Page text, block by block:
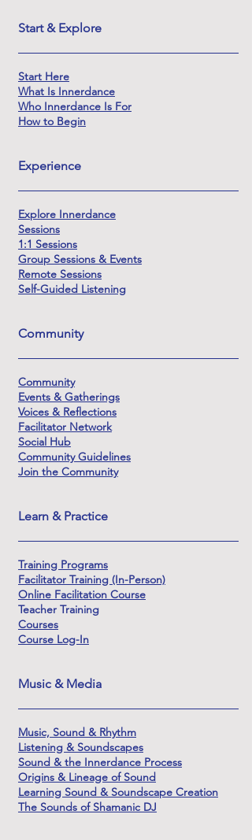
Start & Explore
Start Here
What Is Innerdance
Who Innerdance Is For
How to Begin
Experience
Explore Innerdance
Sessions
1:1 Sessions
Group Sessions & Events
Remote Sessions
Self-Guided Listening
Community
Community
Events & Gatherings
Voices & Reflections
Facilitator Network
Social Hub
Community Guidelines
Join the Community
Learn & Practice
Training Programs
Facilitator Training (In-Person)
Online Facilitation Course
Teacher Training
Courses
Course Log-In
Music & Media
Music, Sound & Rhythm
Listening & Soundscapes
Sound & the Innerdance Process
Origins & Lineage of Sound
Learning Sound & Soundscape Creation
The Sounds of Shamanic DJ